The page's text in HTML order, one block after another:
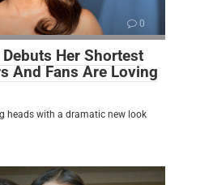
0
Her Shortest
And Fans Are Loving
heads with a dramatic new look